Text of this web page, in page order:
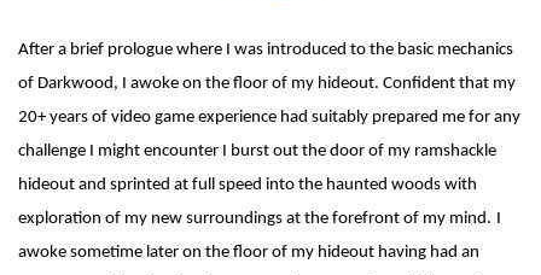
After a brief prologue where I was introduced to the basic mechanics
of Darkwood, I awoke on the floor of my hideout. Confident that my
20+ years of video game experience had suitably prepared me for any
challenge I might encounter I burst out the door of my ramshackle
hideout and sprinted at full speed into the haunted woods with
exploration of my new surroundings at the forefront of my mind.
awoke sometime later on the floor of my hideout having had an